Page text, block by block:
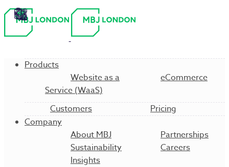
Products
Website as a
Service (WaaS)
eCommerce
Customers
Pricing
Company
About MBJ
Partnerships
Sustainability
Careers
Insights